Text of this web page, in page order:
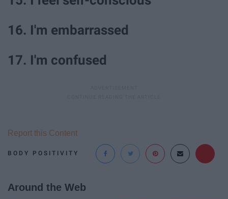
16. I'm embarrassed
17. I'm confused
BODY POSITIVITY
Report this Content
Around the Web